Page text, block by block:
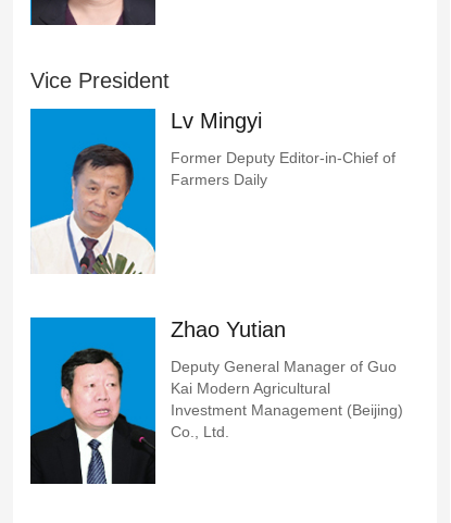
Vice President
Lv Mingyi
Former Deputy Editor-in-Chief of
Farmers Daily
Zhao Yutian
Deputy General Manager of Guo
Kai Modern Agricultural
Investment Management (Beijing)
Co., Ltd.